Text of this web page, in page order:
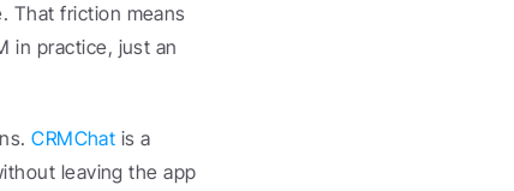
That friction means
in practice, just an
CRMChat is a
leaving the app